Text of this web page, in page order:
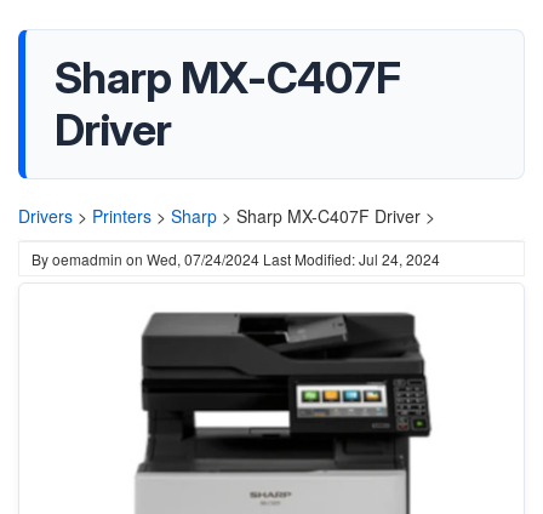
Sharp MX-C407F
Driver
Drivers > Printers > Sharp > Sharp MX-C407F Driver >
Byoemadmin on Wed, 07/24/2024 Last Modified: Jul 24, 2024